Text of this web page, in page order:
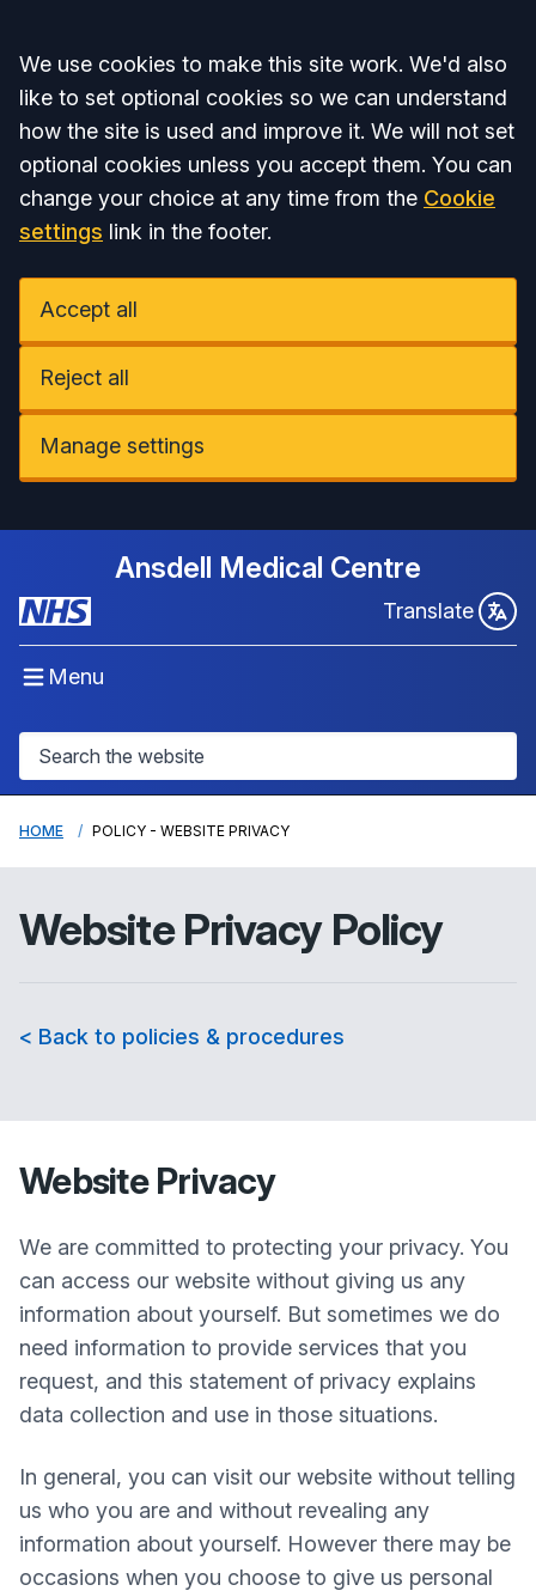
Accept all
We use cookies to make this site work. We'd also
like to set optional cookies so we can understand
how the site is used and improve it. We will not set
optional cookies unless you accept them. You can
change your choice at any time from the Cookie
settings link in the footer.
Accept all
Reject all
Manage settings
Ansdell Medical Centre
Translate
Menu
HOME POLICY - WEBSITE PRIVACY
Website Privacy Policy
< Back to policies & procedures
Website Privacy
We are committed to protecting your privacy. You
can access our website without giving us any
information about yourself. But sometimes we do
need information to provide services that you
request, and this statement of privacy explains
data collection and use in those situations.
In general, you can visit our website without telling
us who you are and without revealing any
information about yourself. However there may be
occasions when you choose to give us personal